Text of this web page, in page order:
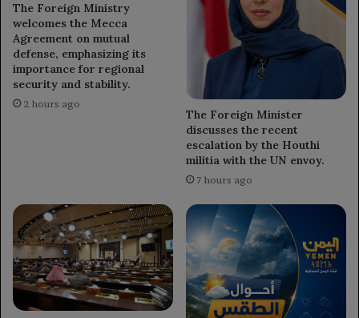
The Foreign Ministry
welcomes the Mecca
Agreement on mutual
defense, emphasizing its
importance for regional
security and stability.
2 hours ago
The Foreign Minister
discusses the recent
escalation by the Houthi
militia with the UN envoy.
7 hours ago